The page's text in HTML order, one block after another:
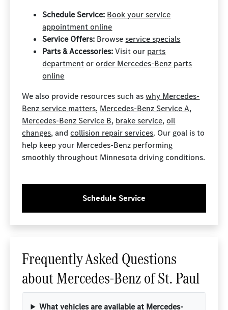
Schedule Service: Book your service
appointment online
Service Offers: Browseservice specials
Parts & Accessories:Visit our parts
departmentororder Mercedes-Benz parts
online
We also provide resources such aswhy Mercedes-
Benz service matters, Mercedes-Benz Service A,
Mercedes-Benz Service B, brake service,oil
changes, andcollision repair services. Our goal is to
help keep your Mercedes-Benz performing
smoothly throughout Minnesota driving conditions.
Schedule Service
Frequently Asked Questions
about Mercedes-Benz of St. Paul
What vehicles are available at Mercedes-